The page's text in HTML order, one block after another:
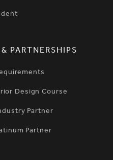
PARTNERSHIPS
Design Course
Partner
Partner